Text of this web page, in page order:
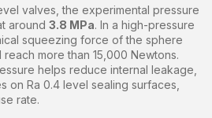
valves, the experimental pressure
around 3.8 MPa. In a high-pressure
squeezing force of the sphere
more than 15,000 Newtons.
helps reduce internal leakage,
on Ra 0.4 level sealing surfaces,
rate.